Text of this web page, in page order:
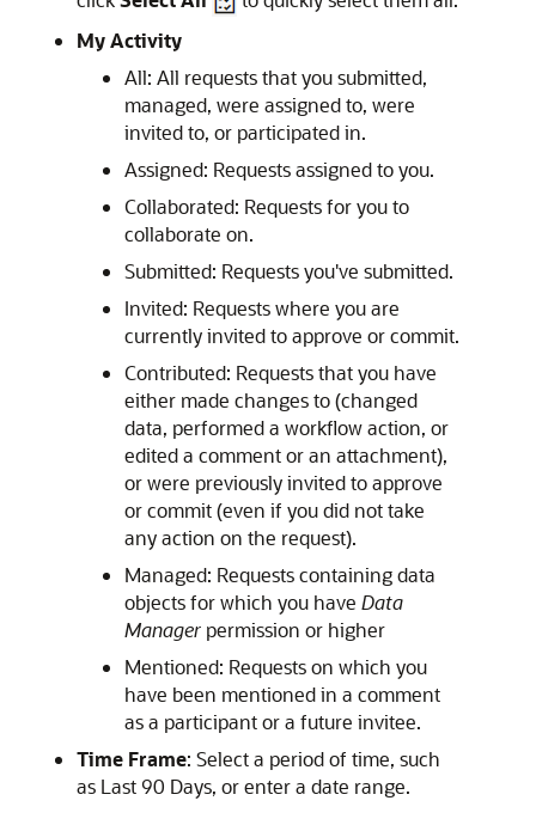
My Activity
All: All requests that you submitted,
managed, were assigned to, were
invited to, or participated in.
Assigned: Requests assigned to you.
Collaborated: Requests for you to
collaborate on.
Submitted: Requests you've submitted.
Invited: Requests where you are
currently invited to approve or commit.
Contributed: Requests that you have
either made changes to (changed
data, performed a workflow action, or
edited a comment or an attachment),
or were previously invited to approve
or commit (even if you did not take
any action on the request).
Managed: Requests containing data
objects for which you have Data
Manager permission or higher
Mentioned: Requests on which you
have been mentioned in a comment
as a participant or a future invitee.
Time Frame: Select a period of time, such
as Last 90 Days, or enter a date range.